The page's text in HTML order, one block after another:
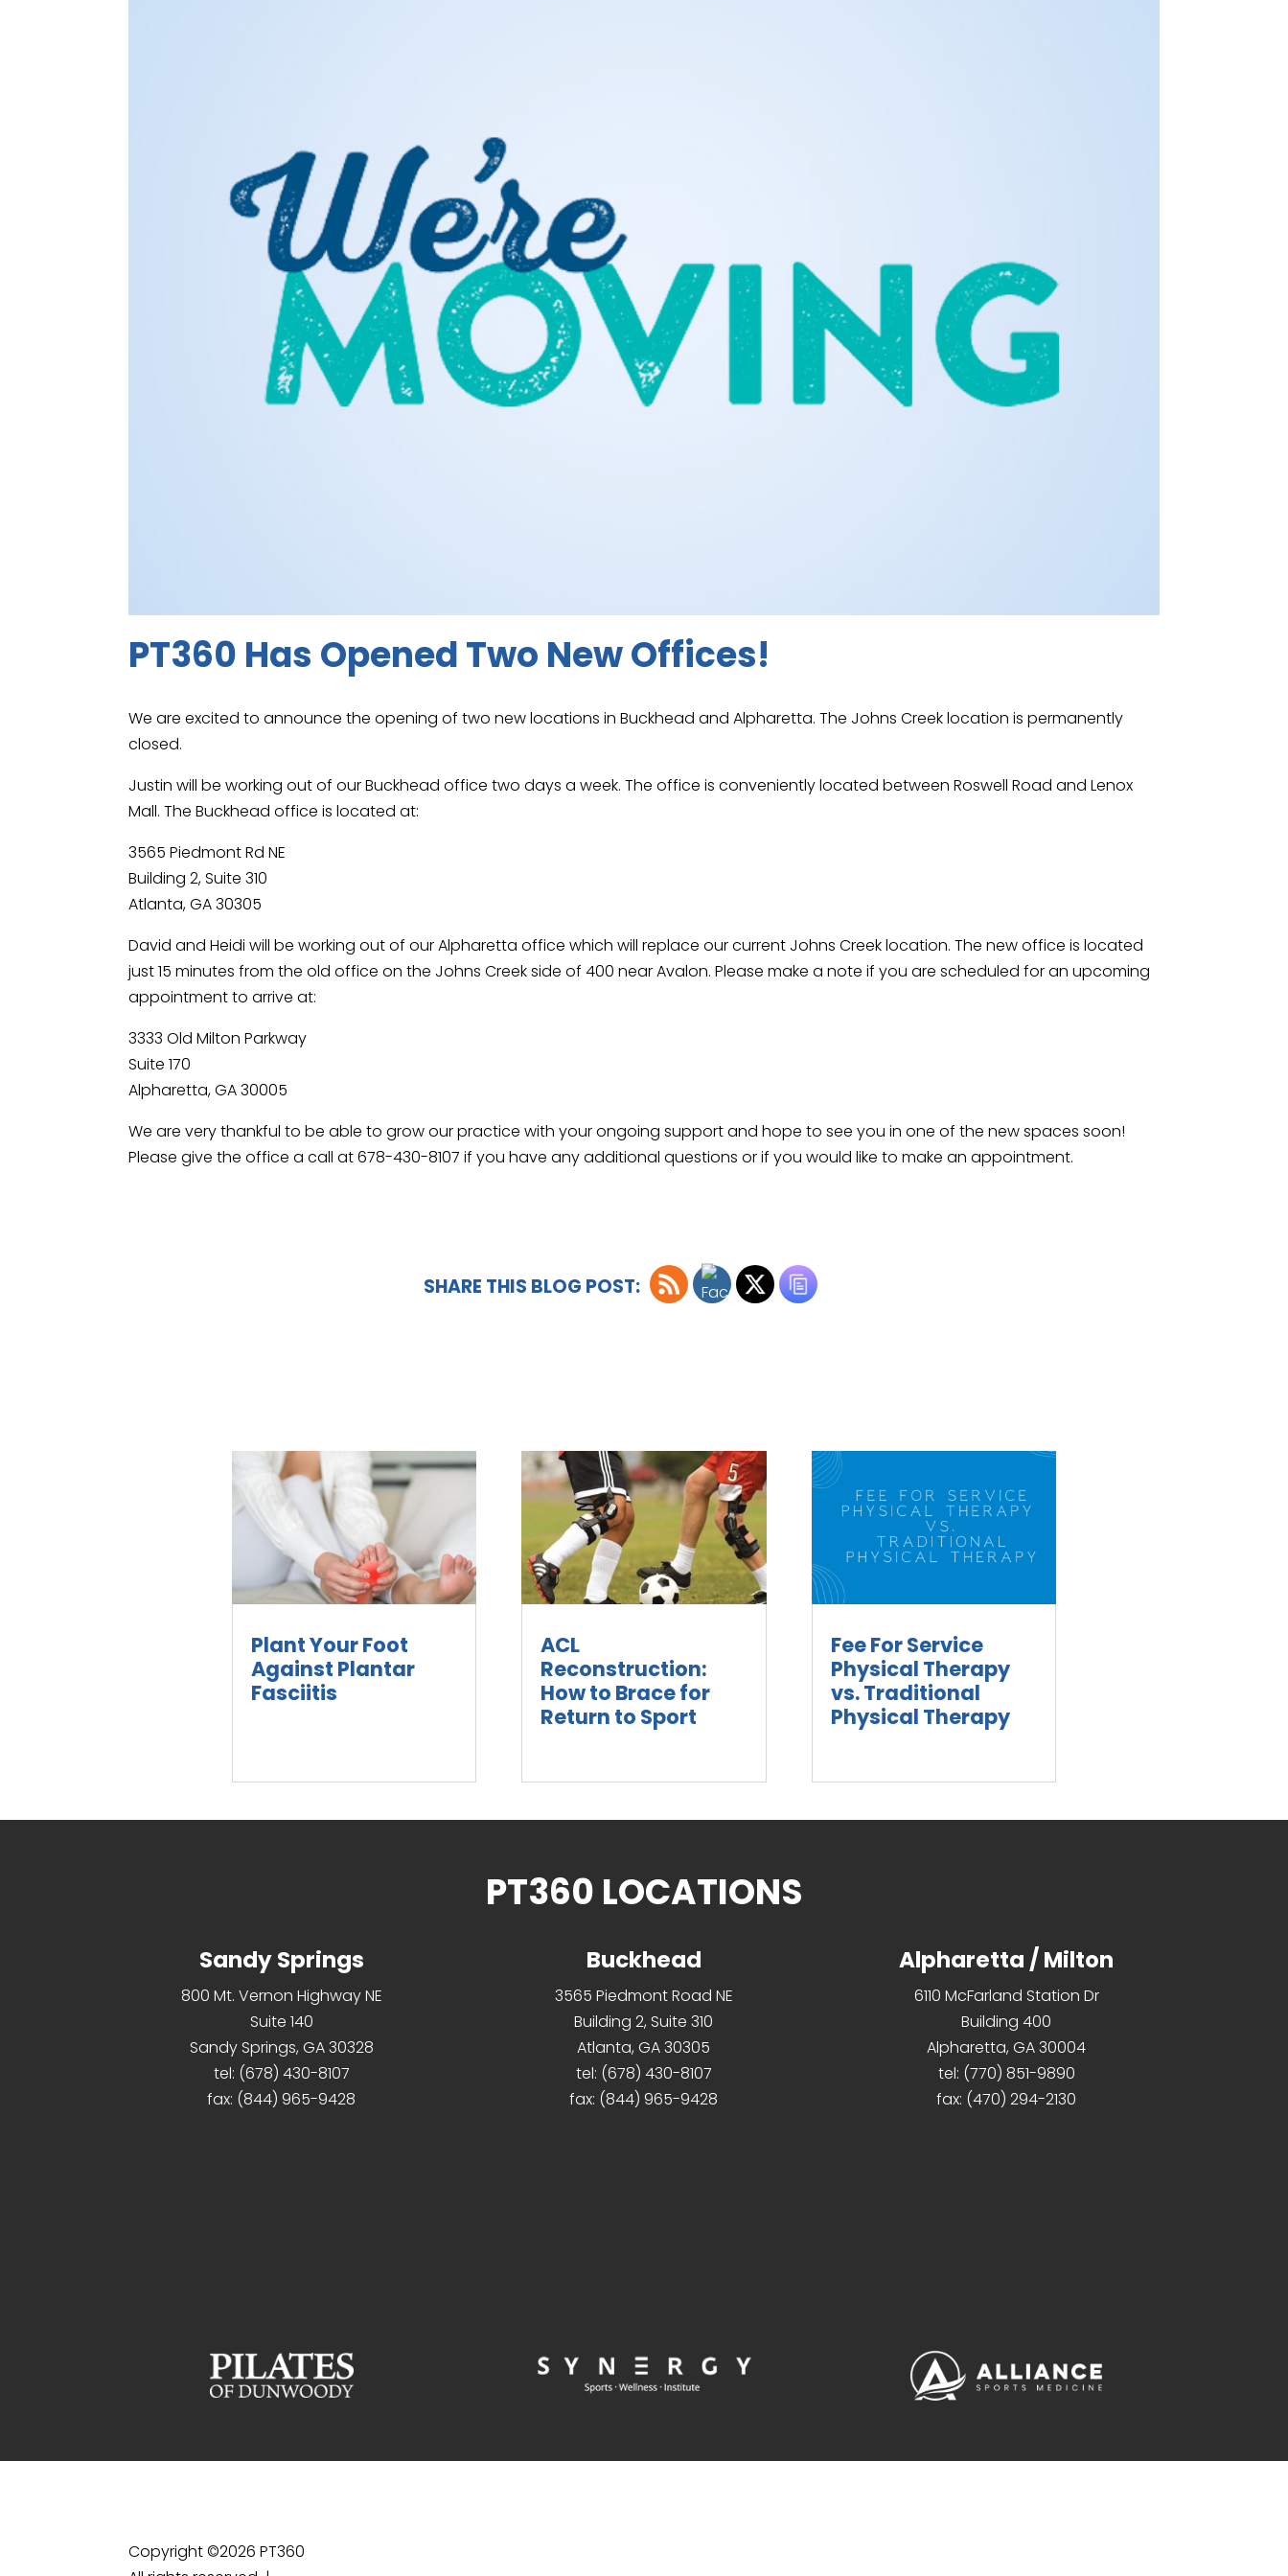
PT360 Has Opened Two New Offices!
We are excited to announce the opening of two new locations in Buckhead and Alpharetta. The Johns Creek location is permanently
closed.
Justin will be working out of our Buckhead office two days a week. The office is conveniently located between Roswell Road and Lenox
Mall. The Buckhead office is located at:
3565 Piedmont Rd NE
Building 2, Suite 310
Atlanta, GA 30305
David and Heidi will be working out of our Alpharetta office which will replace our current Johns Creek location. The new office is located
just 15 minutes from the old office on the Johns Creek side of 400 near Avalon. Please make a note if you are scheduled for an upcoming
appointment to arrive at:
3333 Old Milton Parkway
Suite 170
Alpharetta, GA 30005
We are very thankful to be able to grow our practice with your ongoing support and hope to see you in one of the new spaces soon!
Please give the office a call at 678-430-8107 if you have any additional questions or if you would like to make an appointment.
SHARE THIS BLOG POST:
Plant Your Foot
Against Plantar
Fasciitis
ACL
Reconstruction:
How to Brace for
Return to Sport
Fee For Service
Physical Therapy
vs. Traditional
Physical Therapy
PT360 LOCATIONS
Sandy Springs
800 Mt. Vernon Highway NE
Suite 140
Sandy Springs, GA 30328
tel: (678) 430-8107
fax: (844) 965-9428
Buckhead
3565 Piedmont Road NE
Building 2, Suite 310
Atlanta, GA 30305
tel: (678) 430-8107
fax: (844) 965-9428
Alpharetta / Milton
6110 McFarland Station Dr
Building 400
Alpharetta, GA 30004
tel: (770) 851-9890
fax: (470) 294-2130
Copyright ©2026 PT360